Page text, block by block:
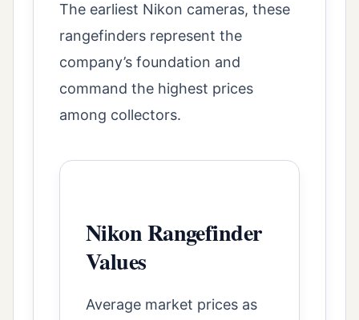
The earliest Nikon cameras, these
rangefinders represent the
company’s foundation and
command the highest prices
among collectors.
Nikon Rangefinder
Values
Average market prices as